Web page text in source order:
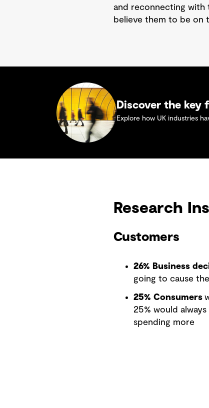
and reconnecting with
believe them to be on
Discover the key
Explore how UK industries
Research
Customers
26% Business
going to cause
25% Consumers
25% would
spending more